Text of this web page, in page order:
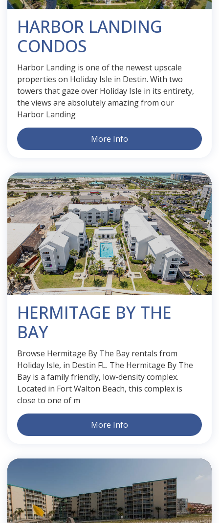
HARBOR LANDING
CONDOS
Harbor Landing is one of the newest upscale
properties on Holiday Isle in Destin. With two
towers that gaze over Holiday Isle in its entirety,
the views are absolutely amazing from our
Harbor Landing
More Info
HERMITAGE BY THE
BAY
Browse Hermitage By The Bay rentals from
Holiday Isle, in Destin FL. The Hermitage By The
Bay is a family friendly, low-density complex.
Located in Fort Walton Beach, this complex is
close to one of m
More Info